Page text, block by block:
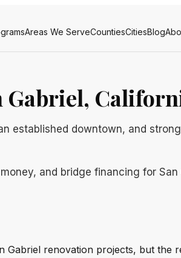
Areas We ServeCountiesCitiesBlog
Gabriel,
established downtown, and
and bridge financing for
Gabriel renovation projects, but